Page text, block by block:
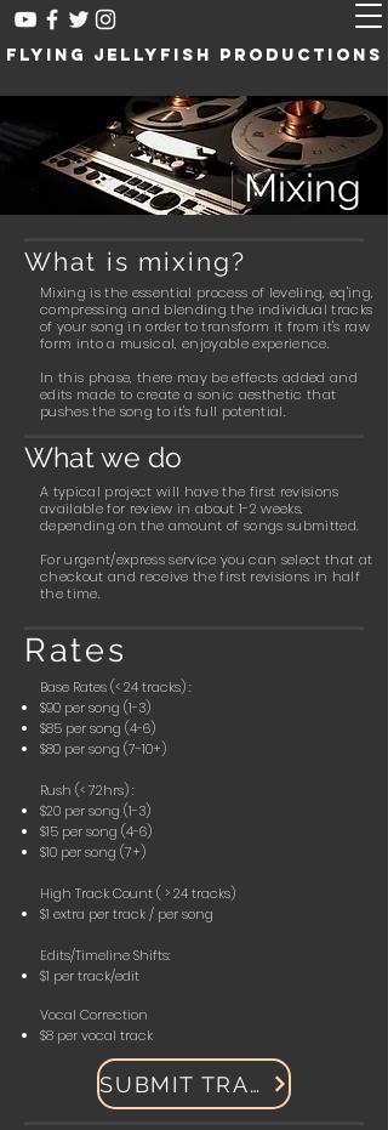
Flying Jellyfish Productions
///
Mixing
What is mixing?
Mixing is the essential process of leveling, eq'ing,
compressing and blending the individual tracks
of your song in order to transform it from it's raw
form into a musical, enjoyable experience.
In this phase, there may be effects added and
edits made to create a sonic aesthetic that
pushes the song to it's full potential.
What we do
A typical project will have the first revisions
available for review in about 1-2 weeks,
depending on the amount of songs submitted.
For urgent/express service you can select that at
checkout and receive the first revisions in half
the time.
Rates
Base Rates (< 24 tracks) :
$90 per song (1-3)
$85 per song (4-6)
$80 per song (7-10+)
Rush (< 72hrs) :
$20 per song (1-3)
$15 per song (4-6)
$10 per song (7+)
High Track Count ( > 24 tracks)
$1 extra per track / per song
Edits/Timeline Shifts:
$1 per track/edit
Vocal Correction
$8 per vocal track
SUBMIT TRACKS!